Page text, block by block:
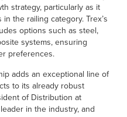
strategy, particularly as it
the railing category. Trex’s
options such as steel,
systems, ensuring
preferences.
adds an exceptional line of
to its already robust
of Distribution at
in the industry, and